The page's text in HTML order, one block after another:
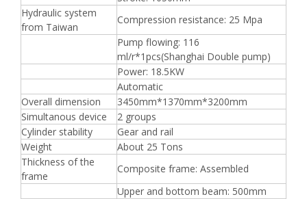
Hydraulic system
from Taiwan
Compression resistance: 25 Mpa
Pump flowing: 116
ml/r*1pcs(Shanghai Double pump)
Power: 18.5KW
Automatic
Overall dimension
3450mm*1370mm*3200mm
Simultanous device
2 groups
Cylinder stability
Gear and rail
Weight
About 25 Tons
Thickness of the
frame
Composite frame: Assembled
Upper and bottom beam: 500mm